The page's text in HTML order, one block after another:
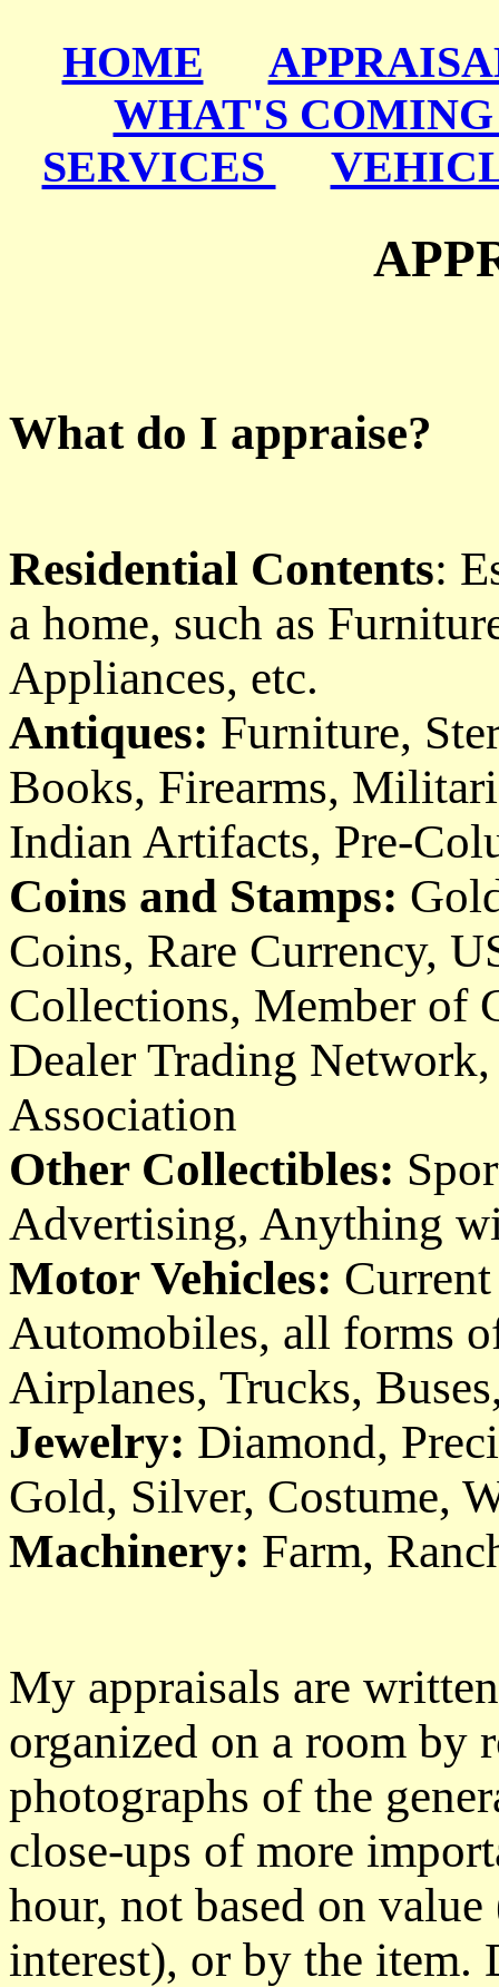
HOME
WHAT'S
SERVICES
What do I appraise?
Residential Contents:
a home, such as
Appliances, etc.
Antiques: Furniture,
Books, Firearms,
Indian Artifacts, Pre-
Coins and Stamps:
Coins, Rare Currency,
Collections, Member of
Dealer Trading
Association
Other Collectibles:
Advertising, Anything
Motor Vehicles:
Automobiles, all forms
Airplanes, Trucks,
Jewelry: Diamond,
Gold, Silver, Costume,
Machinery: Farm,
My appraisals are
organized on a room by
photographs of the
close-ups of more
hour, not based on
interest), or by the item.